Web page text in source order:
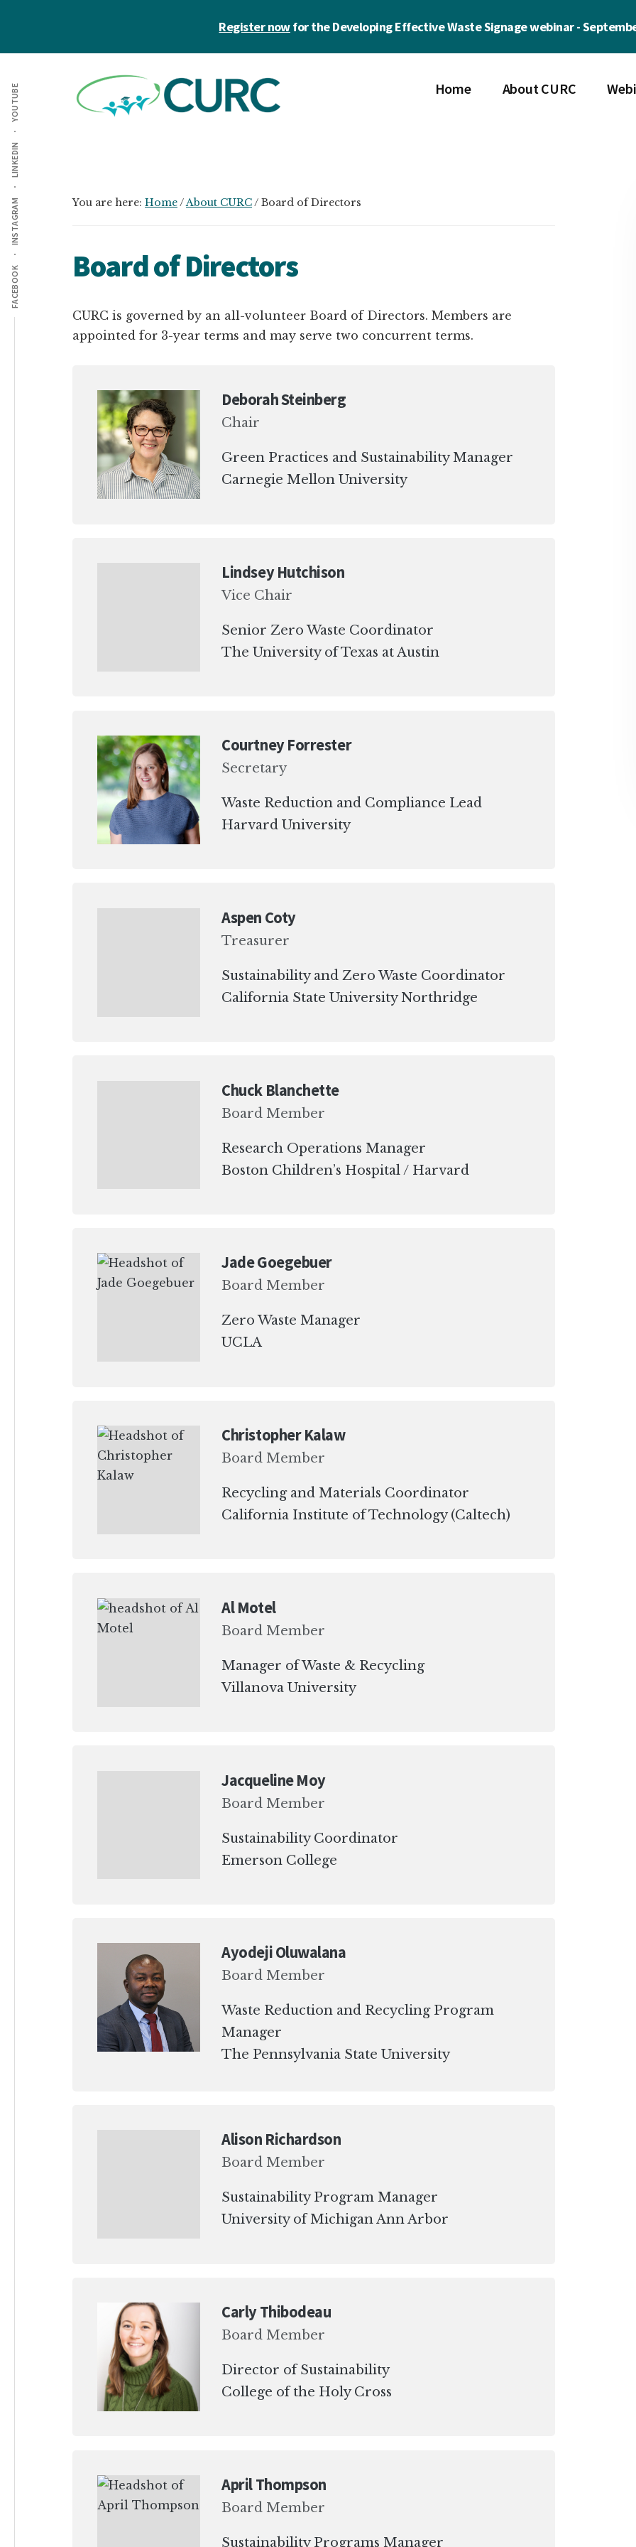
Register nowfor the Developing Effective Waste Signage webinar -
Additional
menu
FACEBOOK
INSTAGRAM
LINKEDIN
YOUTUBE
zero
in
higher
Home About CURC
You are here: Home/About CURC/ Board of Directors
Board of Directors
CURC is governed by an all-volunteer Board of Directors. Members are
appointed for 3-year terms and may serve two concurrent terms.
Deborah Steinberg
Chair
Green Practices and Sustainability Manager
Carnegie Mellon University
Lindsey Hutchison
Vice Chair
Senior Zero Waste Coordinator
The University of Texas at Austin
Courtney Forrester
Secretary
Waste Reduction and Compliance Lead
Harvard University
Aspen Coty
Treasurer
Sustainability and Zero Waste Coordinator
California State University Northridge
Chuck Blanchette
Board Member
Research Operations Manager
Boston Children’s Hospital / Harvard
Jade Goegebuer
Board Member
Zero Waste Manager
UCLA
Christopher Kalaw
Board Member
Recycling and Materials Coordinator
California Institute of Technology (Caltech)
Al Motel
Board Member
Manager of Waste & Recycling
Villanova University
Jacqueline Moy
Board Member
Sustainability Coordinator
Emerson College
Ayodeji Oluwalana
Board Member
Waste Reduction and Recycling Program
Manager
The Pennsylvania State University
Alison Richardson
Board Member
Sustainability Program Manager
University of Michigan Ann Arbor
Carly Thibodeau
Board Member
Director of Sustainability
College of the Holy Cross
April Thompson
Board Member
Sustainability Programs Manager